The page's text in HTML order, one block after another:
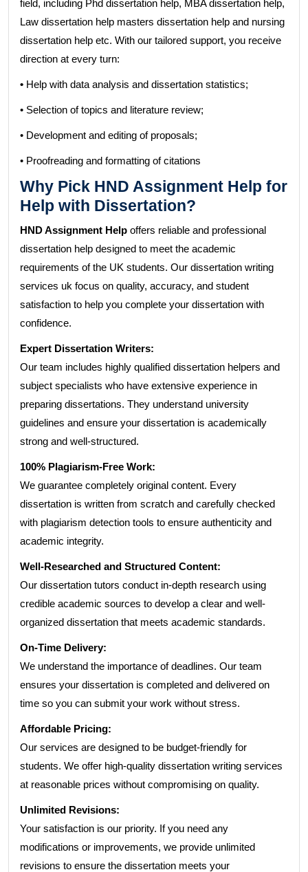
field, including Phd dissertation help, MBA dissertation help,
Law dissertation help masters dissertation help and nursing
dissertation help etc. With our tailored support, you receive
direction at every turn:
• Help with data analysis and dissertation statistics;
• Selection of topics and literature review;
• Development and editing of proposals;
• Proofreading and formatting of citations
Why Pick HND Assignment Help for
Help with Dissertation?
HND Assignment Help offers reliable and professional
dissertation help designed to meet the academic
requirements of the UK students. Our dissertation writing
services uk focus on quality, accuracy, and student
satisfaction to help you complete your dissertation with
confidence.
Expert Dissertation Writers:
Our team includes highly qualified dissertation helpers and
subject specialists who have extensive experience in
preparing dissertations. They understand university
guidelines and ensure your dissertation is academically
strong and well-structured.
100% Plagiarism-Free Work:
We guarantee completely original content. Every
dissertation is written from scratch and carefully checked
with plagiarism detection tools to ensure authenticity and
academic integrity.
Well-Researched and Structured Content:
Our dissertation tutors conduct in-depth research using
credible academic sources to develop a clear and well-
organized dissertation that meets academic standards.
On-Time Delivery:
We understand the importance of deadlines. Our team
ensures your dissertation is completed and delivered on
time so you can submit your work without stress.
Affordable Pricing:
Our services are designed to be budget-friendly for
students. We offer high-quality dissertation writing services
at reasonable prices without compromising on quality.
Unlimited Revisions:
Your satisfaction is our priority. If you need any
modifications or improvements, we provide unlimited
revisions to ensure the dissertation meets your